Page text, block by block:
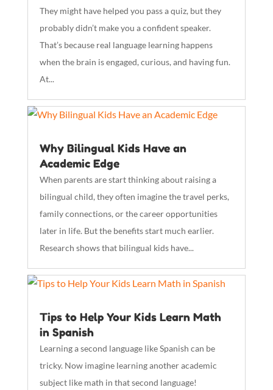
They might have helped you pass a quiz, but they
probably didn’t make you a confident speaker.
That’s because real language learning happens
when the brain is engaged, curious, and having fun.
At...
Why Bilingual Kids Have an
Academic Edge
When parents are start thinking about raising a
bilingual child, they often imagine the travel perks,
family connections, or the career opportunities
later in life. But the benefits start much earlier.
Research shows that bilingual kids have...
Tips to Help Your Kids Learn Math
in Spanish
Learning a second language like Spanish can be
tricky. Now imagine learning another academic
subject like math in that second language!